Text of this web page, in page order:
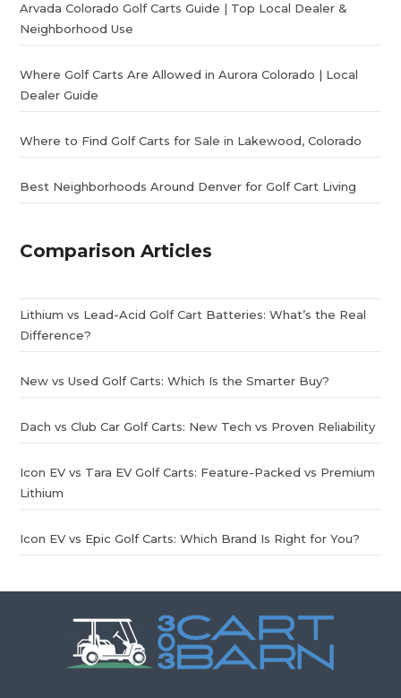
Arvada Colorado Golf Carts Guide | Top Local Dealer &
Neighborhood Use
Where Golf Carts Are Allowed in Aurora Colorado | Local
Dealer Guide
Where to Find Golf Carts for Sale in Lakewood, Colorado
Best Neighborhoods Around Denver for Golf Cart Living
Comparison Articles
Lithium vs Lead-Acid Golf Cart Batteries: What’s the Real
Difference?
New vs Used Golf Carts: Which Is the Smarter Buy?
Dach vs Club Car Golf Carts: New Tech vs Proven Reliability
Icon EV vs Tara EV Golf Carts: Feature-Packed vs Premium
Lithium
Icon EV vs Epic Golf Carts: Which Brand Is Right for You?